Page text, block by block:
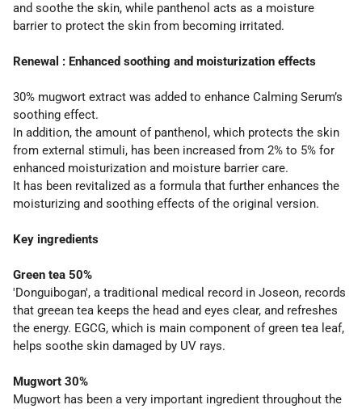
and soothe the skin, while panthenol acts as a moisture
barrier to protect the skin from becoming irritated.
Renewal : Enhanced soothing and moisturization effects
30% mugwort extract was added to enhance Calming Serum’s
soothing effect.
In addition, the amount of panthenol, which protects the skin
from external stimuli, has been increased from 2% to 5% for
enhanced moisturization and moisture barrier care.
It has been revitalized as a formula that further enhances the
moisturizing and soothing effects of the original version.
Key ingredients
Green tea 50%
'Donguibogan', a traditional medical record in Joseon, records
that greean tea keeps the head and eyes clear, and refreshes
the energy. EGCG, which is main component of green tea leaf,
helps soothe skin damaged by UV rays.
Mugwort 30%
Mugwort has been a very important ingredient throughout the